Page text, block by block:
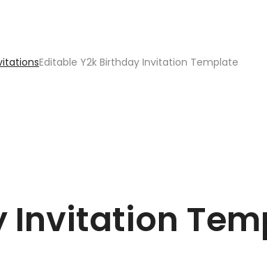
Editable Y2k Birthday Invitation Template
Invitation